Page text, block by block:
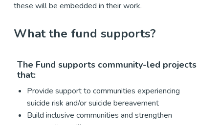
these will be embedded in their work.
What the fund supports?
The Fund supports community-led projects
that:
Provide support to communities experiencing
suicide risk and/or suicide bereavement
Build inclusive communities and strengthen